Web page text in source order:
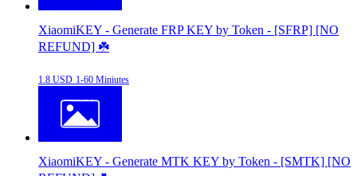
XiaomiKEY - Generate FRP KEY by Token - [SFRP] [NO
REFUND] ☘️
1.8 USD 1-60 Miniutes
XiaomiKEY - Generate MTK KEY by Token - [SMTK] [NO